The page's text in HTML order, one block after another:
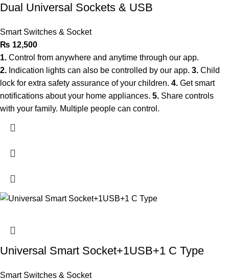
Dual Universal Sockets & USB
Smart Switches & Socket
₨ 12,500
1. Control from anywhere and anytime through our app.
2. Indication lights can also be controlled by our app. 3. Child
lock for extra safety assurance of your children. 4. Get smart
notifications about your home appliances. 5. Share controls
with your family. Multiple people can control.
Universal Smart Socket+1USB+1 C Type
Smart Switches & Socket